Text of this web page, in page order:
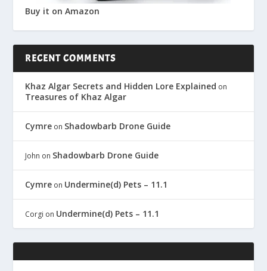
Buy it on Amazon
RECENT COMMENTS
Khaz Algar Secrets and Hidden Lore Explained on
Treasures of Khaz Algar
Cymre on Shadowbarb Drone Guide
John on Shadowbarb Drone Guide
Cymre on Undermine(d) Pets – 11.1
Corgi on Undermine(d) Pets – 11.1